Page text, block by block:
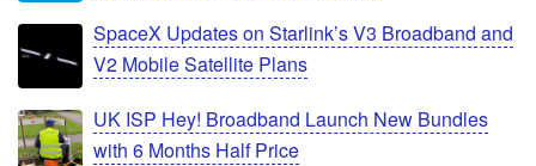
SpaceX Updates on Starlink’s V3 Broadband and
V2 Mobile Satellite Plans
UK ISP Hey! Broadband Launch New Bundles
with 6 Months Half Price